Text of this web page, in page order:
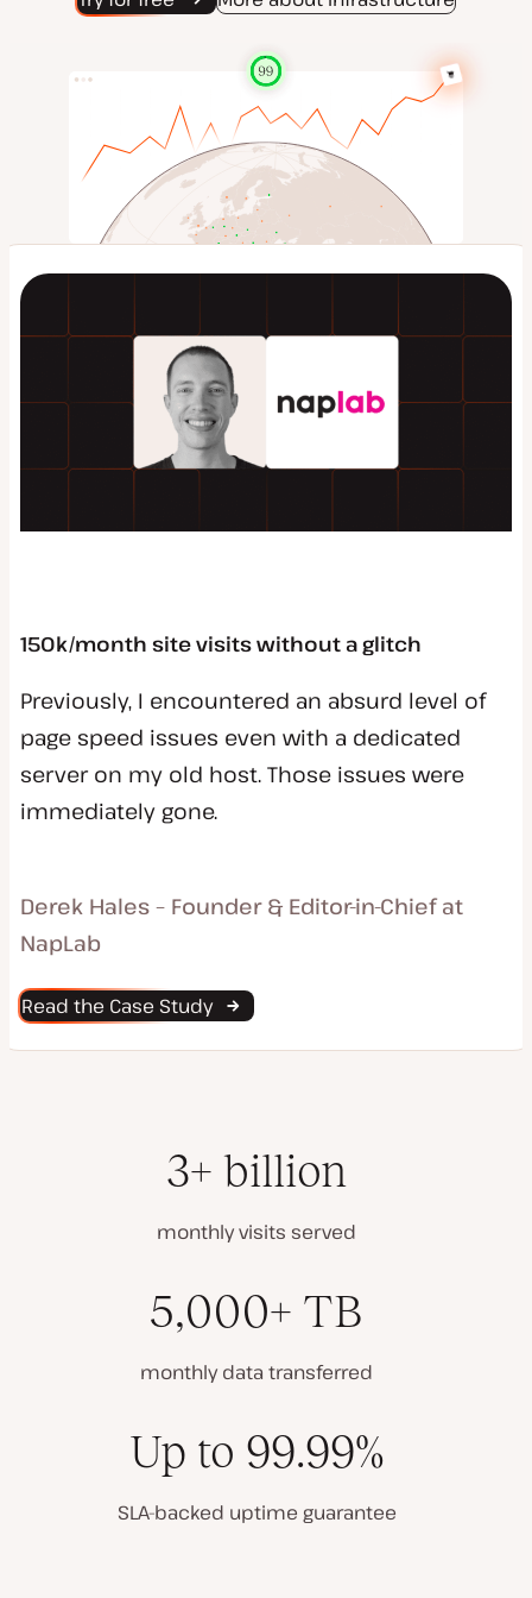
150k/month site visits without a glitch
Previously, I encountered an absurd level of
page speed issues even with a dedicated
server on my old host. Those issues were
immediately gone.
Derek Hales – Founder & Editor-in-Chief at
NapLab
Read the Case Study
3+ billion
monthly visits served
5,000+ TB
monthly data transferred
Up to 99.99%
SLA-backed uptime guarantee